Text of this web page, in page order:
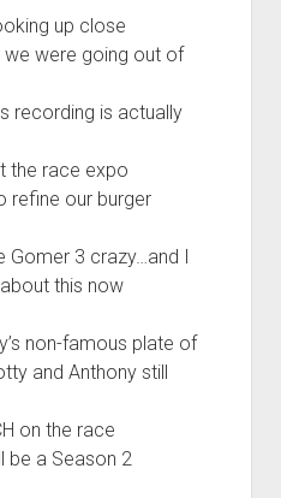
Movie
p
d
r
d
o
n
m
e
– Challenges
Tributes
Words
Run To
Tips
Things
p
n
the Gomers
up close
we were going out of
recording is actually
the race expo
refine our burger
Gomer 3 crazy…and I
this now
non-famous plate of
and Anthony still
on the race
be a Season 2